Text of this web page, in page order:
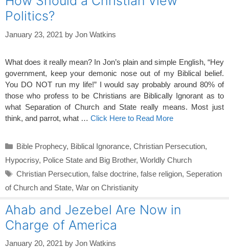
Politics?
January 23, 2021 by Jon Watkins
What does it really mean? In Jon’s plain and simple English, “Hey
government, keep your demonic nose out of my Biblical belief.
You DO NOT run my life!” I would say probably around 80% of
those who profess to be Christians are Biblically Ignorant as to
what Separation of Church and State really means. Most just
think, and parrot, what … Click Here to Read More
Categories
Bible Prophecy, Biblical Ignorance, Christian Persecution,
Hypocrisy, Police State and Big Brother, Worldly Church
Tags
Christian Persecution, false doctrine, false religion, Seperation
of Church and State, War on Christianity
Ahab and Jezebel Are Now in
Charge of America
January 20, 2021 by Jon Watkins